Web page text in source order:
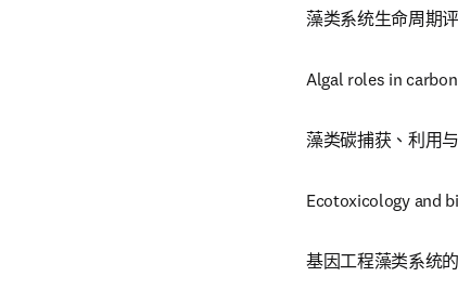
藻类系统生命周期
Algal roles in
藻类碳捕获、利用与
Ecotoxicology and
基因工程藻类系统